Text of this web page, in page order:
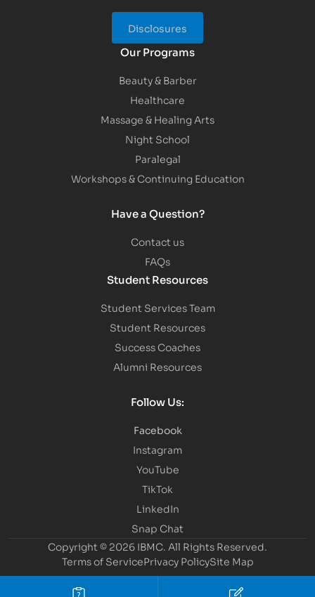
Disclosures
Our Programs
Beauty & Barber
Healthcare
Massage & Healing Arts
Night School
Paralegal
Workshops & Continuing Education
Have a Question?
Contact us
FAQs
Student Resources
Student Services Team
Student Resources
Success Coaches
Alumni Resources
Follow Us:
Facebook
Instagram
YouTube
TikTok
LinkedIn
Snap Chat
Copyright © 2026 IBMC. All Rights Reserved.
Terms of ServicePrivacy PolicySite Map